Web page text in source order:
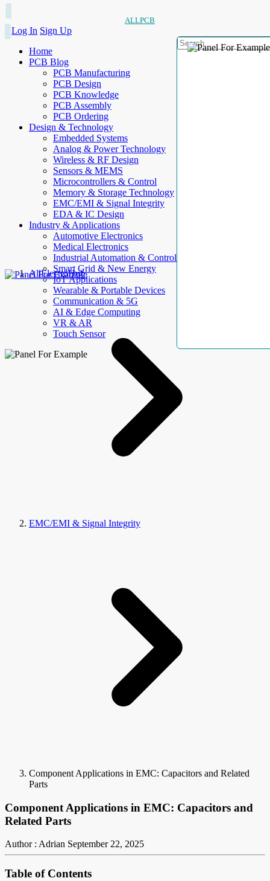
ALLPCB
Log In Sign Up
Home
PCB Blog
PCB Manufacturing
PCB Design
PCB Knowledge
PCB Assembly
PCB Ordering
Design & Technology
Embedded Systems
Analog & Power Technology
Wireless & RF Design
Sensors & MEMS
Microcontrollers & Control
Memory & Storage Technology
EMC/EMI & Signal Integrity
EDA & IC Design
Industry & Applications
Automotive Electronics
Medical Electronics
Industrial Automation & Control
Smart Grid & New Energy
IoT Applications
Wearable & Portable Devices
Communication & 5G
AI & Edge Computing
VR & AR
Touch Sensor
AllElectroHub
EMC/EMI & Signal Integrity
Component Applications in EMC: Capacitors and Related
Parts
Component Applications in EMC: Capacitors and
Related Parts
Author : Adrian September 22, 2025
Table of Contents